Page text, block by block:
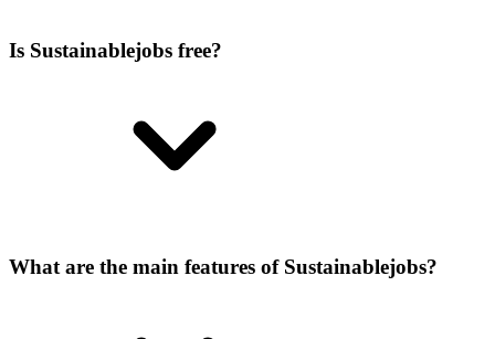
Is Sustainablejobs free?
What are the main features of Sustainablejobs?